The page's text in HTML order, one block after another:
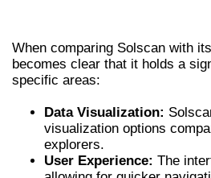
When comparing Solscan with
becomes clear that it holds a
specific areas:
Data Visualization:
visualization options
explorers.
User Experience: The